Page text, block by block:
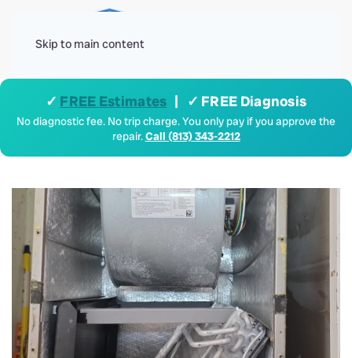
Skip to main content
✓ FREE Estimates | ✓ FREE Diagnosis
No diagnostic fee. No trip charge. You only pay if you approve the
repair.Call (813) 343-2212